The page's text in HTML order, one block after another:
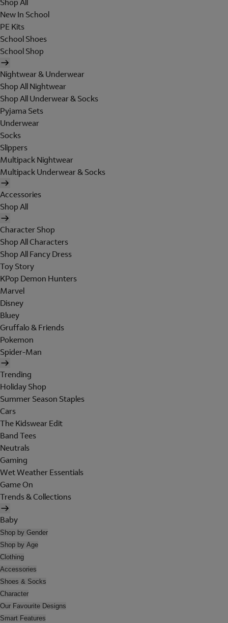
Shop All
New In School
PE Kits
School Shoes
School Shop
Nightwear & Underwear
Shop All Nightwear
Shop All Underwear & Socks
Pyjama Sets
Underwear
Socks
Slippers
Multipack Nightwear
Multipack Underwear & Socks
Accessories
Shop All
Character Shop
Shop All Characters
Shop All Fancy Dress
Toy Story
KPop Demon Hunters
Marvel
Disney
Bluey
Gruffalo & Friends
Pokemon
Spider-Man
Trending
Holiday Shop
Summer Season Staples
Cars
The Kidswear Edit
Band Tees
Neutrals
Gaming
Wet Weather Essentials
Game On
Trends & Collections
Baby
Shop by Gender
Shop by Age
Clothing
Accessories
Shoes & Socks
Character
Our Favourite Designs
Smart Features